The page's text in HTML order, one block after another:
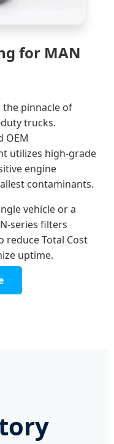
for MAN
the pinnacle of
trucks.
OEM
utilizes high-grade
engine
contaminants.
vehicle or a
series filters
reduce Total Cost
uptime.